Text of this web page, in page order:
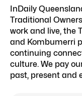
InDaily
Traditional
work and live, the
and Kombumerri
continuing
culture. We pay
past, present and